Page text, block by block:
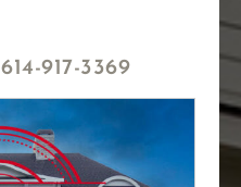
614-917-3369